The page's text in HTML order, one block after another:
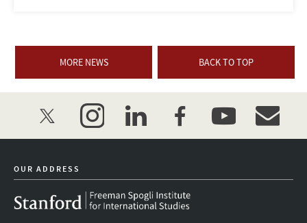
MORE NEWS BACK TO TOP
twitter instagramlinkedinfacebookyoutube
OUR ADDRESS